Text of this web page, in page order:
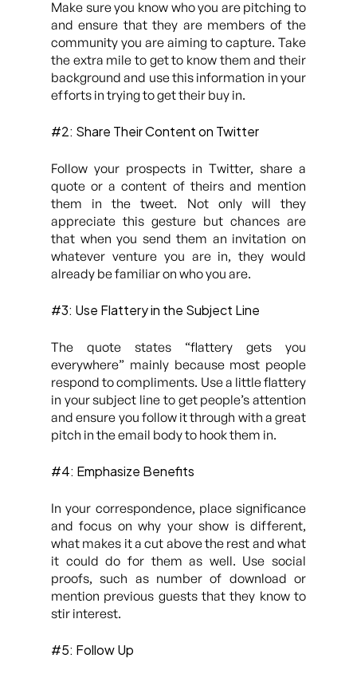
Make sure you know who you are pitching to
and ensure that they are members of the
community you are aiming to capture. Take
the extra mile to get to know them and their
background and use this information in your
efforts in trying to get their buy in.
#2: Share Their Content on Twitter
Follow your prospects in Twitter, share a
quote or a content of theirs and mention
them in the tweet. Not only will they
appreciate this gesture but chances are
that when you send them an invitation on
whatever venture you are in, they would
already be familiar on who you are.
#3: Use Flattery in the Subject Line
The quote states “flattery gets you
everywhere” mainly because most people
respond to compliments. Use a little flattery
in your subject line to get people’s attention
and ensure you follow it through with a great
pitch in the email body to hook them in.
#4: Emphasize Benefits
In your correspondence, place significance
and focus on why your show is different,
what makes it a cut above the rest and what
it could do for them as well. Use social
proofs, such as number of download or
mention previous guests that they know to
stir interest.
#5: Follow Up